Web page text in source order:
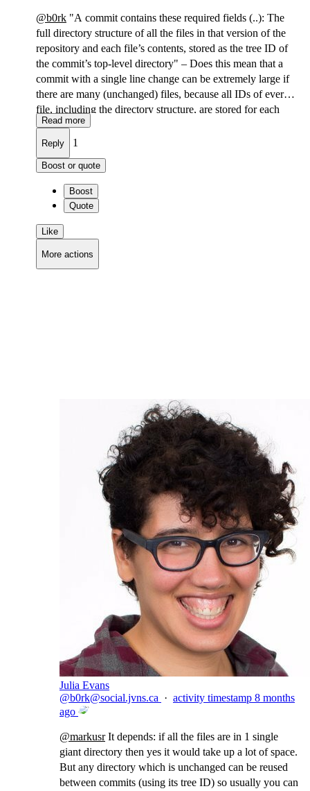
@b0rk "A commit contains these required fields (..): The
full directory structure of all the files in that version of the
repository and each file’s contents, stored as the tree ID of
the commit’s top-level directory" – Does this mean that a
commit with a single line change can be extremely large if
there are many (unchanged) files, because all IDs of every
file, including the directory structure, are stored for each
commit?
Read more
Reply 1
Boost or quote
Boost
Quote
Like
More actions
Julia Evans
@b0rk@social.jvns.ca · activity timestamp 8 months
ago
@markusrIt depends: if all the files are in 1 single
giant directory then yes it would take up a lot of space.
But any directory which is unchanged can be reused
between commits (using its tree ID) so usually you can